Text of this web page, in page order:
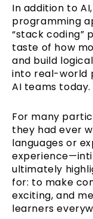
In addition to
programming
“stack coding”
taste of how
and build
into real-world
AI teams today.
For many
they had ever
languages or
ultimately
for: to make
exciting, and
learners